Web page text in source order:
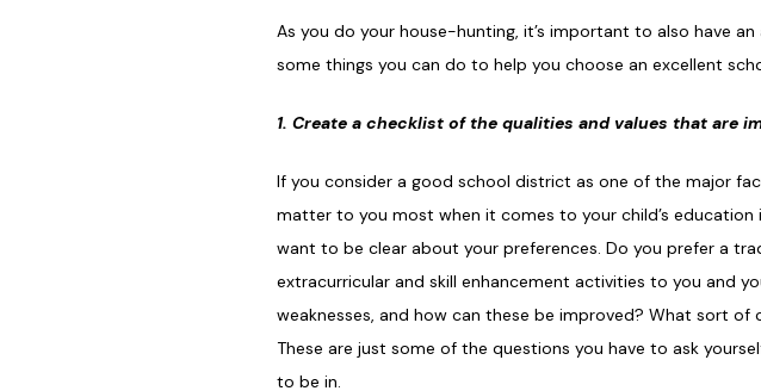
As you do your house-hunting, it’s important to also have
some things you can do to help you choose an excellent
1. Create a checklist of the qualities and values that are
If you consider a good school district as one of the major
matter to you most when it comes to your child’s education
want to be clear about your preferences. Do you prefer a
extracurricular and skill enhancement activities to you and
weaknesses, and how can these be improved? What sort
These are just some of the questions you have to ask
to be in.